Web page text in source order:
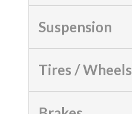
Suspension
Tires / Wheels